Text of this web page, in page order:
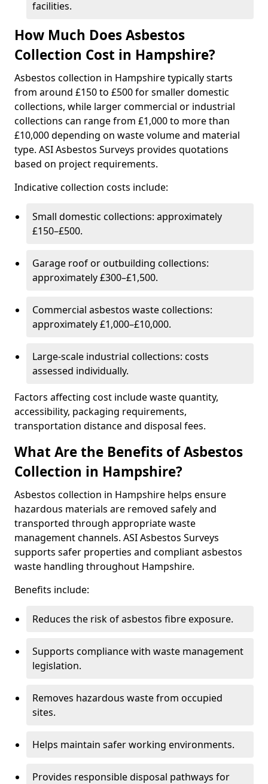
facilities.
How Much Does Asbestos
Collection Cost in Hampshire?
Asbestos collection in Hampshire typically starts
from around £150 to £500 for smaller domestic
collections, while larger commercial or industrial
collections can range from £1,000 to more than
£10,000 depending on waste volume and material
type. ASI Asbestos Surveys provides quotations
based on project requirements.
Indicative collection costs include:
Small domestic collections: approximately
£150–£500.
Garage roof or outbuilding collections:
approximately £300–£1,500.
Commercial asbestos waste collections:
approximately £1,000–£10,000.
Large-scale industrial collections: costs
assessed individually.
Factors affecting cost include waste quantity,
accessibility, packaging requirements,
transportation distance and disposal fees.
What Are the Benefits of Asbestos
Collection in Hampshire?
Asbestos collection in Hampshire helps ensure
hazardous materials are removed safely and
transported through appropriate waste
management channels. ASI Asbestos Surveys
supports safer properties and compliant asbestos
waste handling throughout Hampshire.
Benefits include:
Reduces the risk of asbestos fibre exposure.
Supports compliance with waste management
legislation.
Removes hazardous waste from occupied
sites.
Helps maintain safer working environments.
Provides responsible disposal pathways for